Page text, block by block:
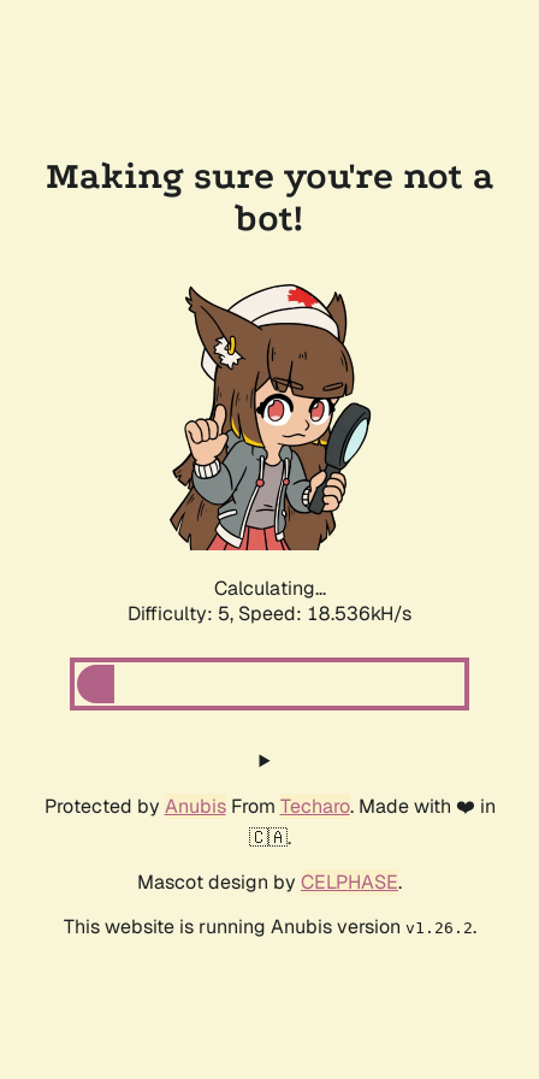
Making sure you're not a
bot!
Calculating...
Difficulty: 5, Speed: 18.536kH/s
Protected by AnubisFrom Techaro. Made with ❤️ in
🇨🇦.
Mascot design by CELPHASE.
This website is running Anubis version v1.26.2.